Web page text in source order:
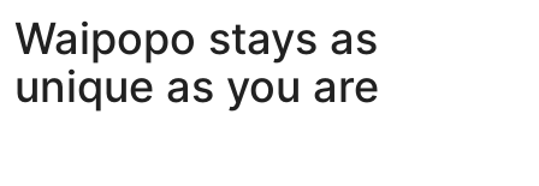
tonight,
6
Aug
-
tomorrow
night,
7
Aug
this
weekend,
7
Aug
Waipopo
for
next
weekend,
Waipopo stays as
unique as you are